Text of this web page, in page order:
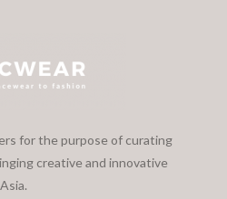
for the purpose of curating
creative and innovative